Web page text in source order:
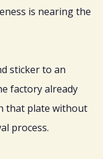
is nearing the
sticker to an
factory already
that plate without
process.